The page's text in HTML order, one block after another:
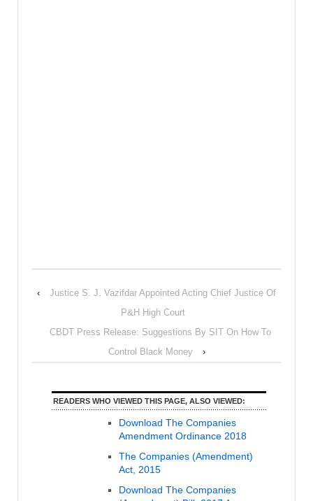
‹
Justice S. J. Vazifdar Appointed Acting Chief Justice Of
P&H High Court
CBDT Press Release: Suggestions By SIT On How To
Control Black Money
›
READERS WHO VIEWED THIS PAGE, ALSO VIEWED:
Download The Companies
Amendment Ordinance 2018
The Companies (Amendment)
Act, 2015
Download The Companies